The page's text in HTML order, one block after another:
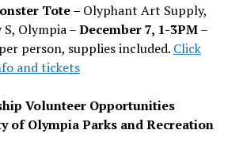
Tote – Olyphant Art Supply,
Olympia –December 7, 1-3PM–
person, supplies included. Click
and tickets
Volunteer Opportunities
of Olympia Parks and Recreation